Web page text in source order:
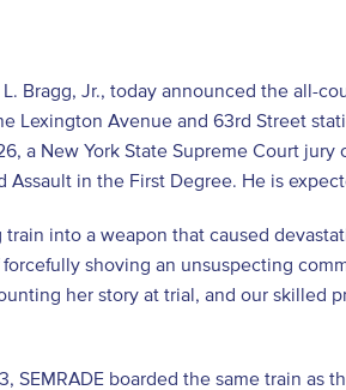
Bragg, Jr., today announced the all-
Lexington Avenue and 63rd Street
a New York State Supreme Court
Assault in the First Degree. He is
into a weapon that caused
shoving an unsuspecting
her story at trial, and our skilled
SEMRADE boarded the same train